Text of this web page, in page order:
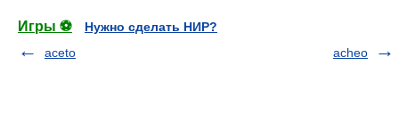
Игры ⚽
Нужно сделать НИР?
aceto
acheo